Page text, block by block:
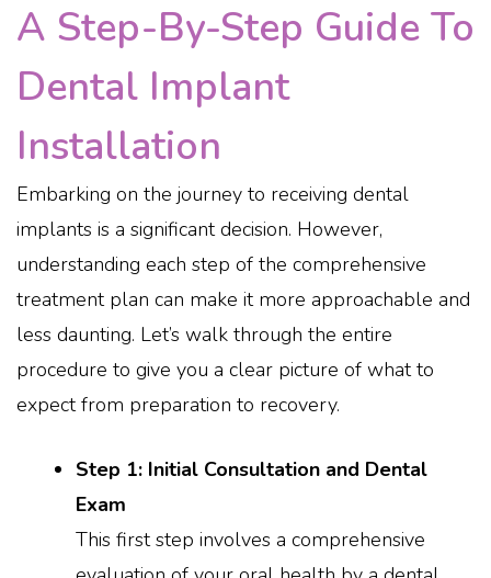
A Step-By-Step Guide To
Dental Implant
Installation
Embarking on the journey to receiving dental
implants is a significant decision. However,
understanding each step of the comprehensive
treatment plan can make it more approachable and
less daunting. Let’s walk through the entire
procedure to give you a clear picture of what to
expect from preparation to recovery.
Step 1: Initial Consultation and Dental
Exam
This first step involves a comprehensive